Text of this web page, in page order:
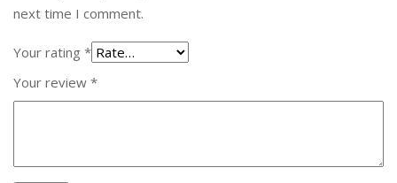
next time I comment.
Your rating *
Your review *